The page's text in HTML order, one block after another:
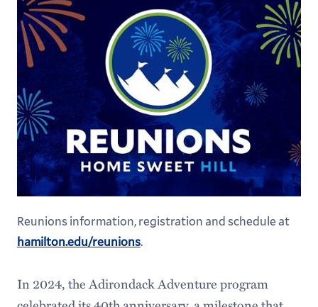
Reunions information, registration and schedule at
hamilton.edu/reunions.
In 2024, the Adirondack Adventure program